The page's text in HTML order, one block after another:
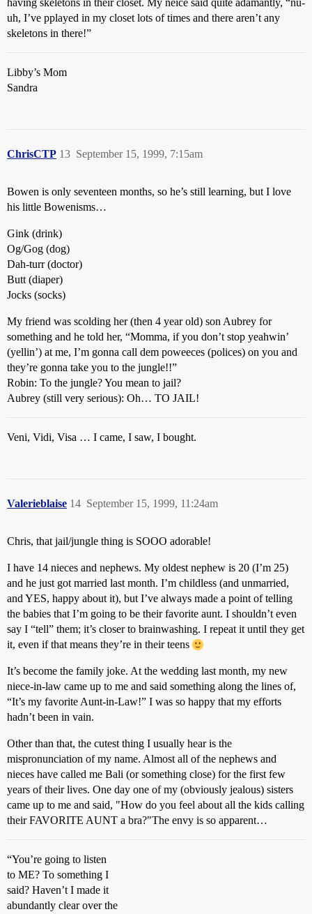
having skeletons in their closet. My neice said quite adamantly, “nu-
uh, I’ve pplayed in my closet lots of times and there aren’t any
skeletons in there!”
Libby’s Mom
Sandra
ChrisCTP September 15, 1999, 7:15am
13
Bowen is only seventeen months, so he’s still learning, but I love
his little Bowenisms…
Gink (drink)
Og/Gog (dog)
Dah-turr (doctor)
Butt (diaper)
Jocks (socks)
My friend was scolding her (then 4 year old) son Aubrey for
something and he told her, “Momma, if you don’t stop yeahwin’
(yellin’) at me, I’m gonna call dem poweeces (polices) on you and
they’re gonna take you to the jungle!!”
Robin: To the jungle? You mean to jail?
Aubrey (still very serious): Oh… TO JAIL!
Veni, Vidi, Visa … I came, I saw, I bought.
Valerieblaise September 15, 1999, 11:24am
14
Chris, that jail/jungle thing is SOOO adorable!
I have 14 nieces and nephews. My oldest nephew is 20 (I’m 25)
and he just got married last month. I’m childless (and unmarried,
and YES, happy about it), but I’ve always made a point of telling
the babies that I’m going to be their favorite aunt. I shouldn’t even
say I “tell” them; it’s closer to brainwashing. I repeat it until they get
it, even if that means they’re in their teens
It’s become the family joke. At the wedding last month, my new
niece-in-law came up to me and said something along the lines of,
“It’s my favorite Aunt-in-Law!” I was so happy that my efforts
hadn’t been in vain.
Other than that, the cutest thing I usually hear is the
mispronunciation of my name. Almost all of the nephews and
nieces have called me Bali (or something close) for the first few
years of their lives. One day one of my (obviously jealous) sisters
came up to me and said, "How do you feel about all the kids calling
their FAVORITE AUNT a bra?"The envy is so apparent…
“You’re going to listen
to ME? To something I
said? Haven’t I made it
abundantly clear over the